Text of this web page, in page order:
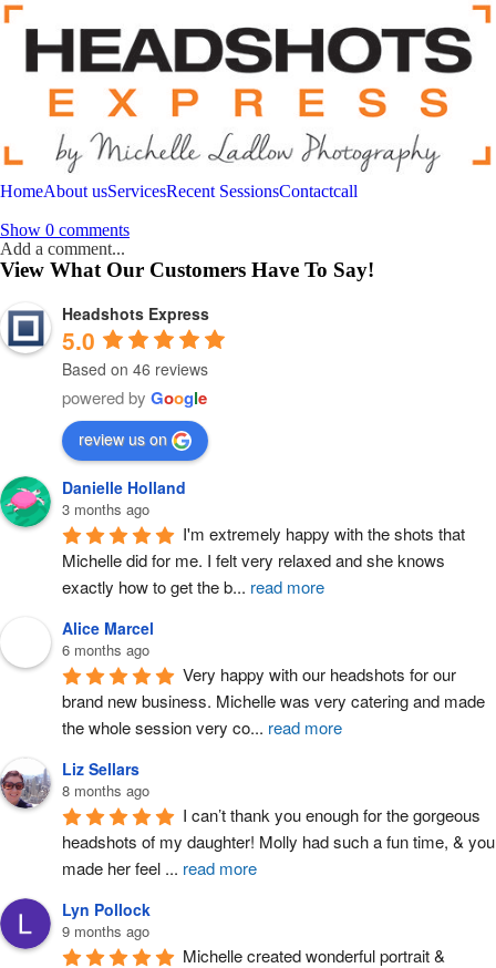
HomeAbout usServicesRecent SessionsContactcall
Show 0 comments
Add a comment...
published or shared. Required fields are marked *
Post Comment
View What Our Customers Have To Say!
Headshots Express
5.0
Based on 46 reviews
powered by Google
review us on
Danielle Holland
3 months ago
I'm extremely happy with the shots that
Michelle did for me. I felt very relaxed and she knows
exactly how to get the b... read more
Alice Marcel
6 months ago
Very happy with our headshots for our
brand new business. Michelle was very catering and made
the whole session very co... read more
Liz Sellars
8 months ago
I can’t thank you enough for the gorgeous
headshots of my daughter! Molly had such a fun time, & you
made her feel ... read more
Lyn Pollock
9 months ago
Michelle created wonderful portrait &